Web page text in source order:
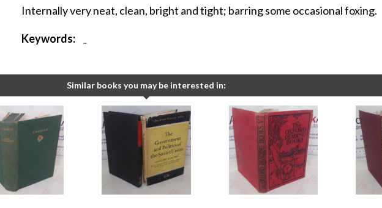
Internally very neat, clean, bright and tight; barring some occasional foxing.
Keywords: -
Similar books you may be interested in: